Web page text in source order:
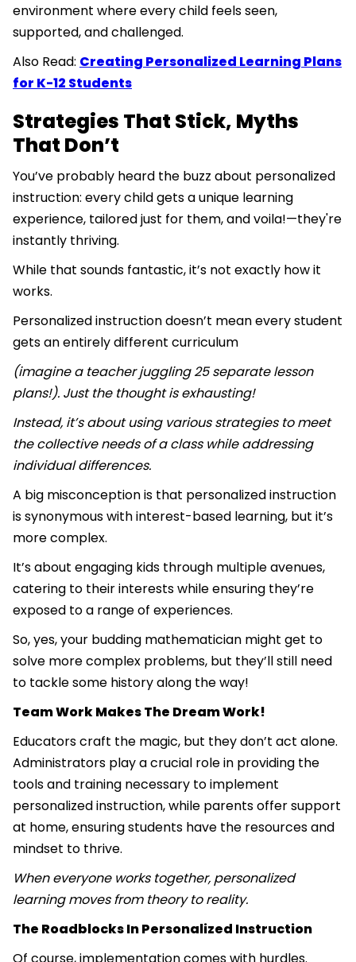
environment where every child feels seen,
supported, and challenged.
Also Read: Creating Personalized Learning Plans
for K-12 Students
Strategies That Stick, Myths
That Don’t
You’ve probably heard the buzz about personalized
instruction: every child gets a unique learning
experience, tailored just for them, and voila!—they're
instantly thriving.
While that sounds fantastic, it’s not exactly how it
works.
Personalized instruction doesn’t mean every student
gets an entirely different curriculum
(imagine a teacher juggling 25 separate lesson
plans!). Just the thought is exhausting!
Instead, it’s about using various strategies to meet
the collective needs of a class while addressing
individual differences.
A big misconception is that personalized instruction
is synonymous with interest-based learning, but it’s
more complex.
It’s about engaging kids through multiple avenues,
catering to their interests while ensuring they’re
exposed to a range of experiences.
So, yes, your budding mathematician might get to
solve more complex problems, but they’ll still need
to tackle some history along the way!
Team Work Makes The Dream Work!
Educators craft the magic, but they don’t act alone.
Administrators play a crucial role in providing the
tools and training necessary to implement
personalized instruction, while parents offer support
at home, ensuring students have the resources and
mindset to thrive.
When everyone works together, personalized
learning moves from theory to reality.
The Roadblocks In Personalized Instruction
Of course, implementation comes with hurdles.